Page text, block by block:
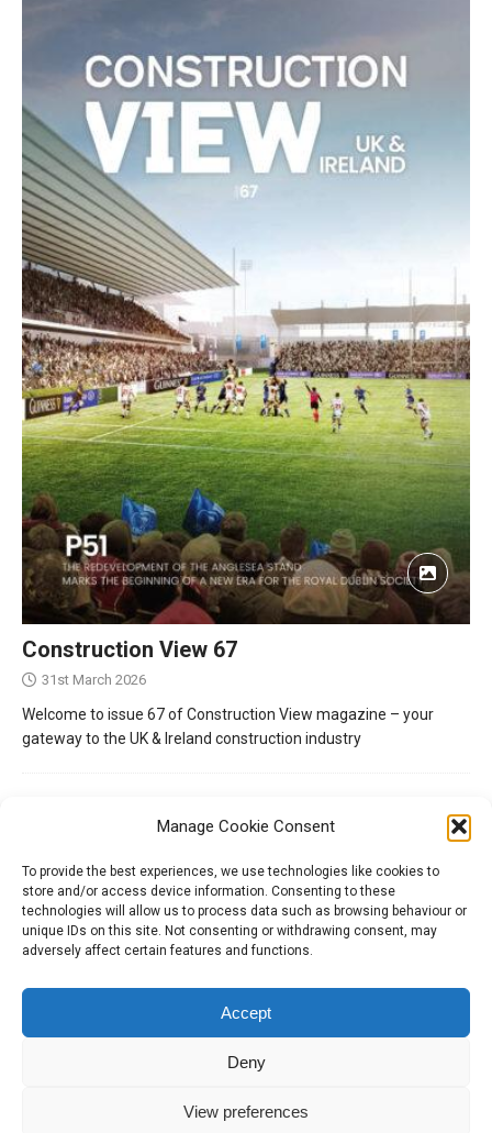
Manage Cookie Consent
To provide the best experiences, we use technologies like cookies to
store and/or access device information. Consenting to these
technologies will allow us to process data such as browsing behaviour or
unique IDs on this site. Not consenting or withdrawing consent, may
adversely affect certain features and functions.
Accept
Deny
View preferences
Construction View 67
31st March 2026
Welcome to issue 67 of Construction View magazine – your
gateway to the UK & Ireland construction industry
Tel: 01204 848295